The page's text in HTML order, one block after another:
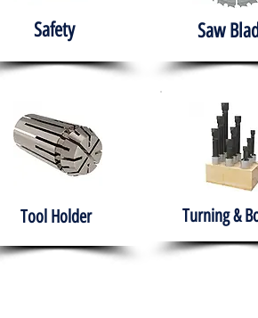
Safety Saw
Tool Holder Turning &